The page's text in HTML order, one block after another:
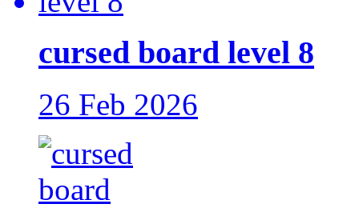
cursed board level 8
26 Feb 2026